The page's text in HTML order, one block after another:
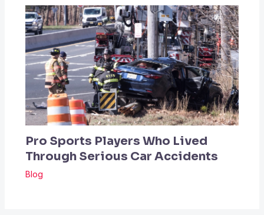
Pro Sports Players Who Lived
Through Serious Car Accidents
Blog